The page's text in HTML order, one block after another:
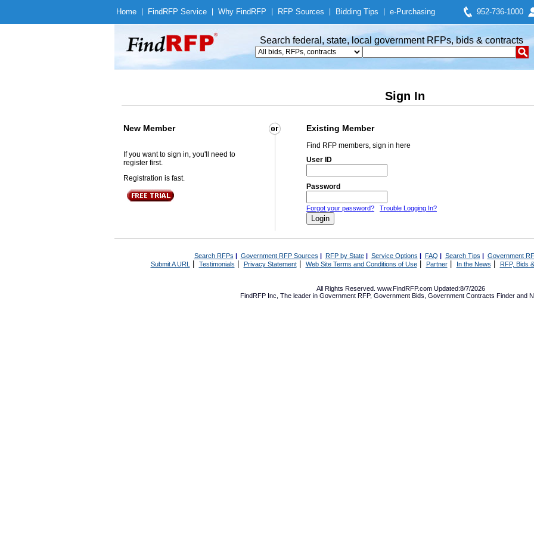
Home Find RFP Service Why Find RFP RFP Sources Bidding Tips e-Purchasing 952-736-1000
Search federal, state, local government RFPs, bids & contracts
Sign In
New Member Existing Member
If you want to sign in, you'll need to
register first.
Registration is fast.
Find RFP members, sign in here
User ID
Password
Forgot your password? Trouble Logging In?
Search RFPs | Government RFP Sources | RFP by State| Service Options | FAQ | Search Tips | Government
Submit A URL | Testimonials Privacy Statement| Web Site Terms and Conditions of Use| Partner| In the News RFP, Bids
All Rights Reserved. www.FindRFP.com Updated:8/7/2026
FindRFP Inc, The leader in Government RFP, Government Bids Government Contracts Finder and